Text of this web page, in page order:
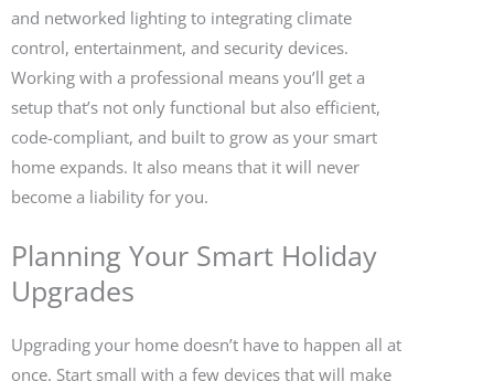
and networked lighting to integrating climate
control, entertainment, and security devices.
Working with a professional means you’ll get a
setup that’s not only functional but also efficient,
code-compliant, and built to grow as your smart
home expands. It also means that it will never
become a liability for you.
Planning Your Smart Holiday
Upgrades
Upgrading your home doesn’t have to happen all at
once. Start small with a few devices that will make